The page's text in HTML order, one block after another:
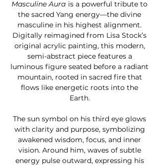
Masculine Aura is a powerful tribute to
the sacred Yang energy—the divine
masculine in his highest alignment.
Digitally reimagined from Lisa Stock’s
original acrylic painting, this modern,
semi-abstract piece features a
luminous figure seated before a radiant
mountain, rooted in sacred fire that
flows like energetic roots into the
Earth.
The sun symbol on his third eye glows
with clarity and purpose, symbolizing
awakened wisdom, focus, and inner
vision. Around him, waves of subtle
energy pulse outward, expressing his